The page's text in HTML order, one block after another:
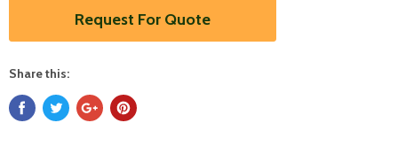
Request For Quote
Share this: